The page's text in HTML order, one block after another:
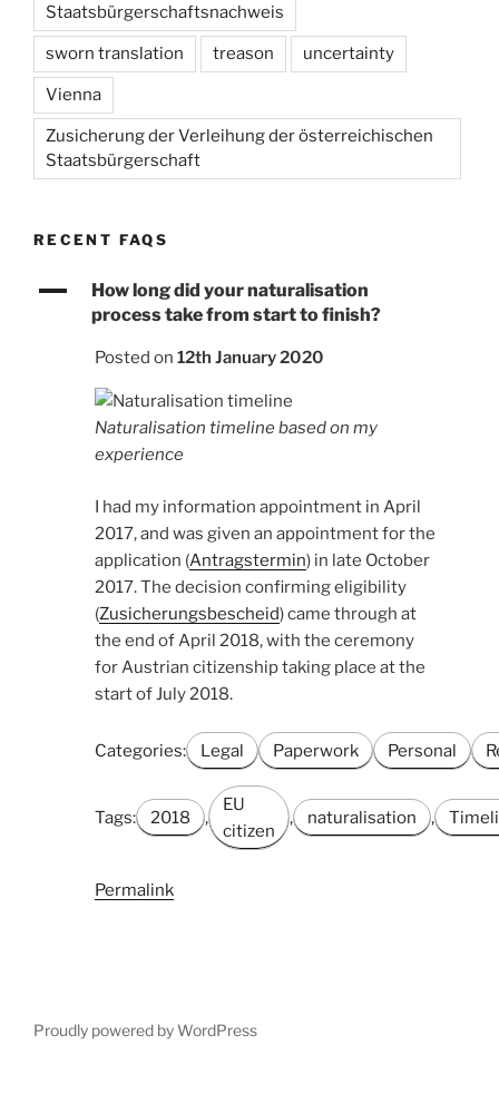
Staatsbürgerschaftsnachweis
sworn translation treason uncertainty
Vienna
Zusicherung der Verleihung der österreichischen
Staatsbürgerschaft
RECENT FAQS
A
How long did your naturalisation
process take from start to finish?
Posted on 12th January 2020
Naturalisation timeline based on my
experience
I had my information appointment in April
2017, and was given an appointment for the
application (Antragstermin) in late October
2017. The decision confirming eligibility
(Zusicherungsbescheid) came through at
the end of April 2018, with the ceremony
for Austrian citizenship taking place at the
start of July 2018.
Categories: Legal Paperwork Personal
Tags: 2018 ,
EU
citizen
, naturalisation ,
Permalink
Proudly powered by WordPress